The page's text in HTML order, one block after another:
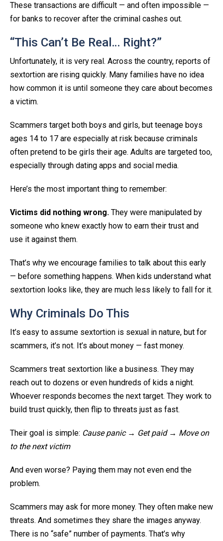
These transactions are difficult — and often impossible —
for banks to recover after the criminal cashes out.
“This Can’t Be Real… Right?”
Unfortunately, it is very real. Across the country, reports of
sextortion are rising quickly. Many families have no idea
how common it is until someone they care about becomes
a victim.
Scammers target both boys and girls, but teenage boys
ages 14 to 17 are especially at risk because criminals
often pretend to be girls their age. Adults are targeted too,
especially through dating apps and social media.
Here’s the most important thing to remember:
Victims did nothing wrong. They were manipulated by
someone who knew exactly how to earn their trust and
use it against them.
That’s why we encourage families to talk about this early
— before something happens. When kids understand what
sextortion looks like, they are much less likely to fall for it.
Why Criminals Do This
It’s easy to assume sextortion is sexual in nature, but for
scammers, it’s not. It’s about money — fast money.
Scammers treat sextortion like a business. They may
reach out to dozens or even hundreds of kids a night.
Whoever responds becomes the next target. They work to
build trust quickly, then flip to threats just as fast.
Their goal is simple: Cause panic → Get paid → Move on
to the next victim
And even worse? Paying them may not even end the
problem.
Scammers may ask for more money. They often make new
threats. And sometimes they share the images anyway.
There is no “safe” number of payments. That’s why